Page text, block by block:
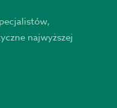
najwyższej